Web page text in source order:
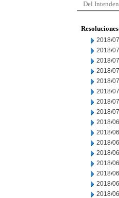
Del
2018/
2018/
2018/
2018/
2018/
2018/
2018/
2018/
2018/
2018/
2018/
2018/
2018/
2018/
2018/
2018/